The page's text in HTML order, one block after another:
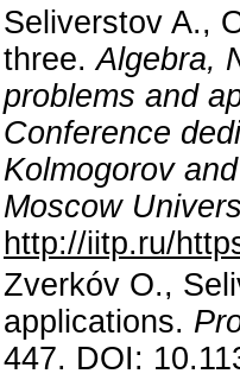
Seliverstov A.,
three.Algebra,
problems and
Conference
Kolmogorov
Moscow
http://iitp.ru/
Zverkóv O.,
applications.
447. DOI: